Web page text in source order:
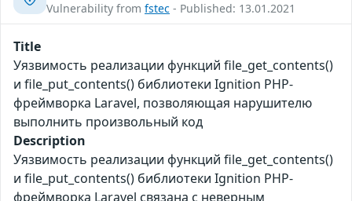
Vulnerability from fstec - Published: 13.01.2021
Title
Уязвимость реализации функций file_get_contents()
и file_put_contents() библиотеки Ignition PHP-
фреймворка Laravel, позволяющая нарушителю
выполнить произвольный код
Description
Уязвимость реализации функций file_get_contents()
и file_put_contents() библиотеки Ignition PHP-
фреймворка Laravel связана с неверным